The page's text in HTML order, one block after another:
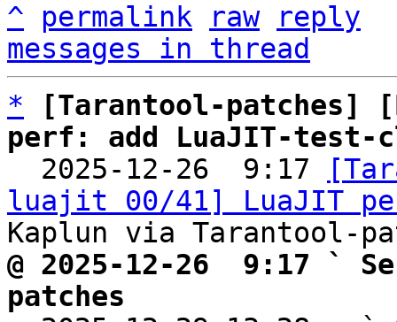
^ permalink raw
reply
messages in thread
*
[Tarantool-patches]
perf: add LuaJIT-test-
2025-12-26  9:17
luajit 00/41] LuaJIT
@ 2025-12-26  9:17 `
patches